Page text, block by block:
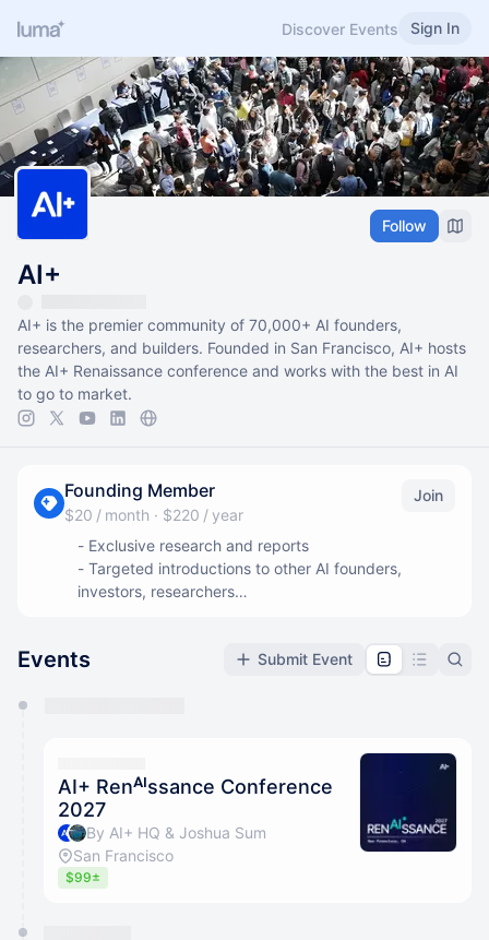
Discover Events Sign In
Follow
AI+
AI+ is the premier community of 70,000+ AI founders,
researchers, and builders. Founded in San Francisco, AI+ hosts
the AI+ Renaissance conference and works with the best in AI
to go to market.
Founding Member
$20 / month · $220 / year
Join
- Exclusive research and reports
- Targeted introductions to other AI founders,
investors, researchers
Events Submit Event
They will show up on the schedule once approved
AI+ Renᴬᴵssance Conference
2027
By AI+ HQ & Joshua Sum
San Francisco
$99±